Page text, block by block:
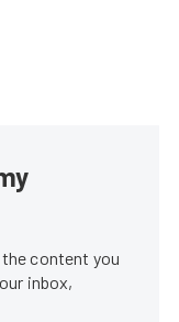
content you
inbox,